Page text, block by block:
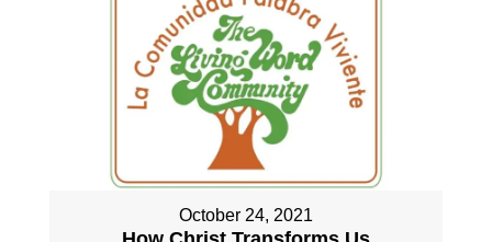
October 24, 2021